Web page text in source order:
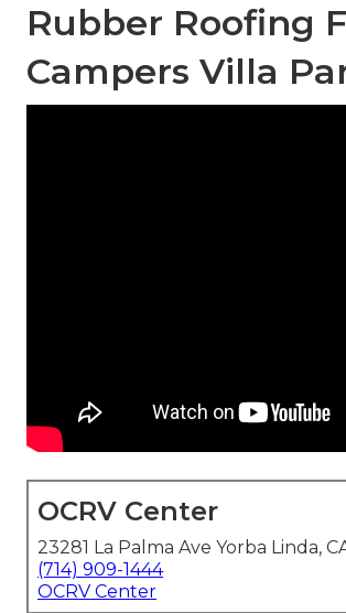
Rubber Roofing
Campers Villa
OCRV Center
23281 La Palma Ave Yorba Linda,
(714) 909-1444
OCRV Center